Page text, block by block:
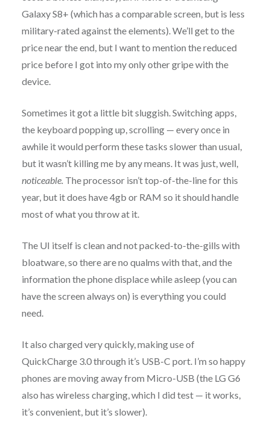
Galaxy S8+ (which has a comparable screen, but is less
military-rated against the elements). We’ll get to the
price near the end, but I want to mention the reduced
price before I got into my only other gripe with the
device.
Sometimes it got a little bit sluggish. Switching apps,
the keyboard popping up, scrolling — every once in
awhile it would perform these tasks slower than usual,
but it wasn’t killing me by any means. It was just, well,
noticeable. The processor isn’t top-of-the-line for this
year, but it does have 4gb or RAM so it should handle
most of what you throw at it.
The UI itself is clean and not packed-to-the-gills with
bloatware, so there are no qualms with that, and the
information the phone displace while asleep (you can
have the screen always on) is everything you could
need.
It also charged very quickly, making use of
QuickCharge 3.0 through it’s USB-C port. I’m so happy
phones are moving away from Micro-USB (the LG G6
also has wireless charging, which I did test — it works,
it’s convenient, but it’s slower).